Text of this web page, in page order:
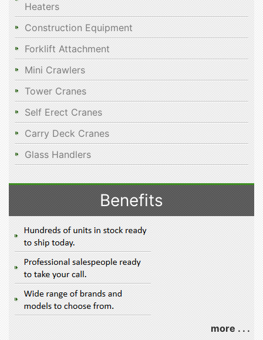
Heaters
Construction Equipment
Forklift Attachment
Mini Crawlers
Tower Cranes
Self Erect Cranes
Carry Deck Cranes
Glass Handlers
Benefits
more . . .